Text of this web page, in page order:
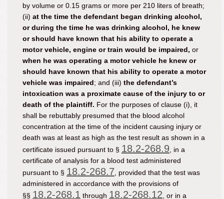
by volume or 0.15 grams or more per 210 liters of breath;
(ii) at the time the defendant began drinking alcohol,
or during the time he was drinking alcohol, he knew
or should have known that his ability to operate a
motor vehicle, engine or train would be impaired, or
when he was operating a motor vehicle he knew or
should have known that his ability to operate a motor
vehicle was impaired; and (iii) the defendant’s
intoxication was a proximate cause of the injury to or
death of the plaintiff. For the purposes of clause (i), it
shall be rebuttably presumed that the blood alcohol
concentration at the time of the incident causing injury or
death was at least as high as the test result as shown in a
certificate issued pursuant to § 18.2-268.9, in a
certificate of analysis for a blood test administered
pursuant to § 18.2-268.7, provided that the test was
administered in accordance with the provisions of
§§ 18.2-268.1 through 18.2-268.12, or in a